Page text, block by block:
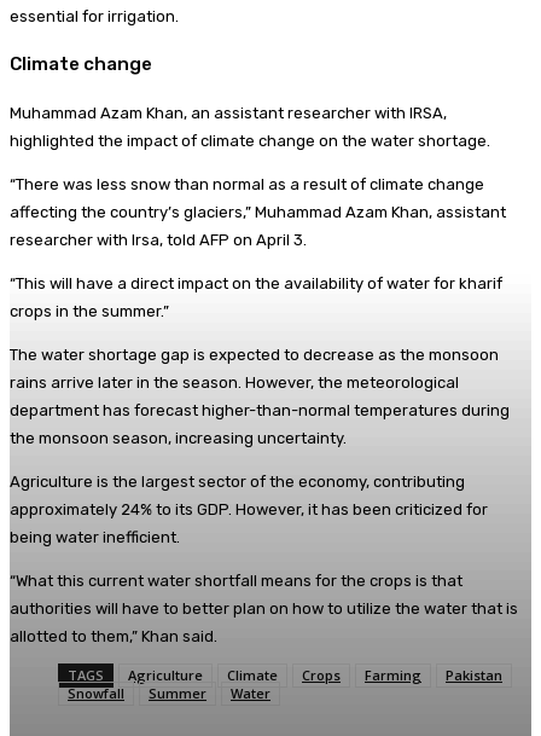
essential for irrigation.
Climate change
Muhammad Azam Khan, an assistant researcher with IRSA,
highlighted the impact of climate change on the water shortage.
“There was less snow than normal as a result of climate change
affecting the country’s glaciers,” Muhammad Azam Khan, assistant
researcher with Irsa, told AFP on April 3.
“This will have a direct impact on the availability of water for kharif
crops in the summer.”
The water shortage gap is expected to decrease as the monsoon
rains arrive later in the season. However, the meteorological
department has forecast higher-than-normal temperatures during
the monsoon season, increasing uncertainty.
Agriculture is the largest sector of the economy, contributing
approximately 24% to its GDP. However, it has been criticized for
being water inefficient.
“What this current water shortfall means for the crops is that
authorities will have to better plan on how to utilize the water that is
allotted to them,” Khan said.
TAGS Agriculture Climate Crops Farming
Pakistan
Snowfall
Summer Water